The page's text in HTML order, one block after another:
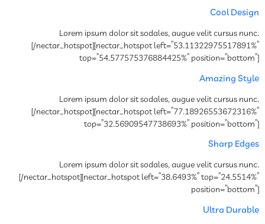
Cool Design
Lorem ipsum dolor sit sodales, augue velit cursus nunc.
[/nectar_hotspot][nectar_hotspot left=”53.11322975517891%”
top=”54.577575376884425%” position=”bottom”]
Amazing Style
Lorem ipsum dolor sit sodales, augue velit cursus nunc.
[/nectar_hotspot][nectar_hotspot left=”77.18926553672316%”
top=”32.56909547738693%” position=”bottom”]
Sharp Edges
Lorem ipsum dolor sit sodales, augue velit cursus nunc.
[/nectar_hotspot][nectar_hotspot left=”38.6493%” top=”24.5514%”
position=”bottom”]
Ultra Durable